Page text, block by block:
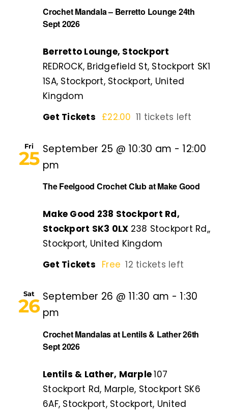
Crochet Mandala – Berretto Lounge 24th
Sept 2026
Berretto Lounge, Stockport
REDROCK, Bridgefield St, Stockport SK1
1SA, Stockport, Stockport, United
Kingdom
Get Tickets £22.00 11 tickets left
Fri
25
The Feelgood Crochet Club at Make Good
September 25 @ 10:30 am - 12:00
pm
Make Good 238 Stockport Rd,
Stockport SK3 0LX 238 Stockport Rd,,
Stockport, United Kingdom
Get Tickets Free 12 tickets left
Sat
26
Crochet Mandalas at Lentils & Lather 26th
Sept 2026
September 26 @ 11:30 am - 1:30
pm
Lentils & Lather, Marple107
Stockport Rd, Marple, Stockport SK6
6AF, Stockport, Stockport, United